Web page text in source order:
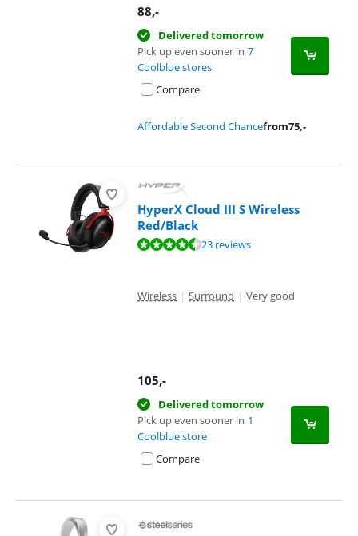
88,-
Delivered tomorrow
Pick up even sooner in 7
Coolblue stores
Compare
Affordable Second Chancefrom75,-
HyperX Cloud III S Wireless
Red/Black
Review is 8,7 out of 10, based on 23 reviews.23 reviews
Wireless | Surround | Very good
105,-
Delivered tomorrow
Pick up even sooner in 1
Coolblue store
Compare